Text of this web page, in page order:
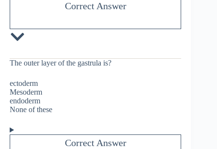
Correct Answer
The outer layer of the gastrula is?
ectoderm
Mesoderm
endoderm
None of these
Correct Answer